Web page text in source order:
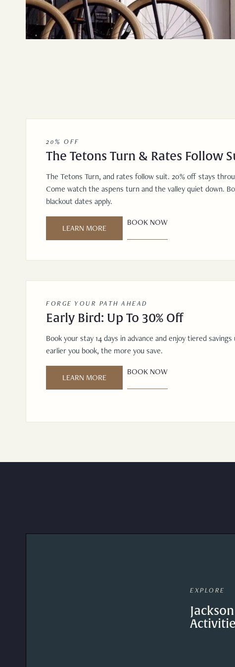
20% OFF
The Tetons Turn & Rates Follow
The Tetons Turn, and rates follow suit. 20% off stays
Come watch the aspens turn and the valley quiet down.
blackout dates apply.
LEARN MORE
BOOK NOW
FORGE YOUR PATH AHEAD
Early Bird: Up To 30% Off
Book your stay 14 days in advance and enjoy tiered
earlier you book, the more you save.
LEARN MORE
BOOK NOW
EXPLORE